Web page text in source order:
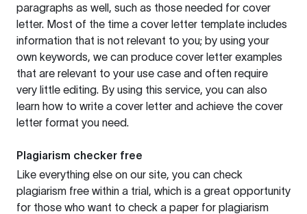
paragraphs as well, such as those needed for cover
letter. Most of the time a cover letter template includes
information that is not relevant to you; by using your
own keywords, we can produce cover letter examples
that are relevant to your use case and often require
very little editing. By using this service, you can also
learn how to write a cover letter and achieve the cover
letter format you need.
Plagiarism checker free
Like everything else on our site, you can check
plagiarism free within a trial, which is a great opportunity
for those who want to check a paper for plagiarism